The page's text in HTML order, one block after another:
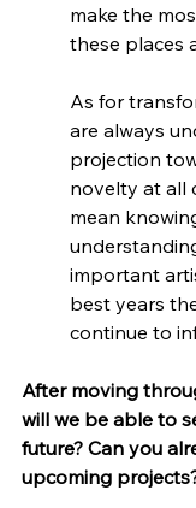
make the
these places
As for
are always
projection
novelty at all
mean
important
best years
continue to
After moving
will we be able to
future? Can you
upcoming